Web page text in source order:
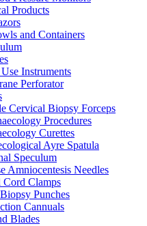
Products
and Containers
Instruments
Perforator
Cervical Biopsy Forceps
Procedures
Curettes
Ayre Spatula
Speculum
Amniocentesis Needles
Clamps
Punches
Cannuals
Blades